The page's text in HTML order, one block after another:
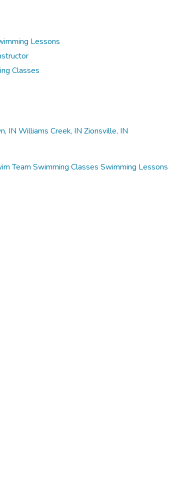
Lessons
Classes
IN Williams Creek, IN Zionsville, IN
Team Swimming Classes Swimming Lessons